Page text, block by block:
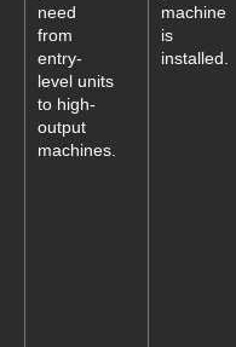
need
from
entry-
level units
to high-
output
machines.
machine
is
installed.